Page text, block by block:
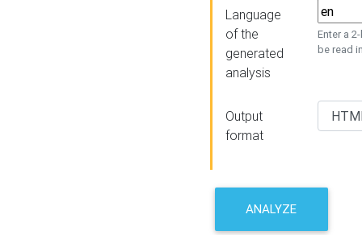
Language
of the
generated
analysis
Enter a
be read
Output
format
ANALYZE